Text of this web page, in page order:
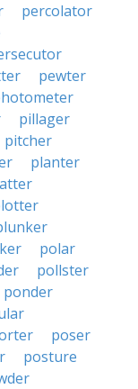
percolator
pewter
pillager
pitcher
planter
polar
pollster
ponder
poser
posture